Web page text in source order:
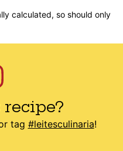
tag #leitesculinaria!